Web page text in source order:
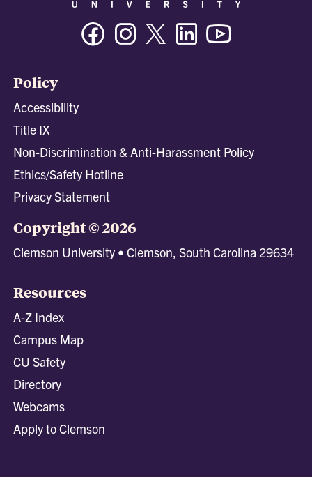
FacebookInstagramTwitter/XLinkedin
Policy
Accessibility
Title IX
Non-Discrimination & Anti-Harassment Policy
Ethics/Safety Hotline
Privacy Statement
Copyright © 2026
Clemson University • Clemson, South Carolina 29634
Resources
A-Z Index
Campus Map
CU Safety
Directory
Webcams
Apply to Clemson